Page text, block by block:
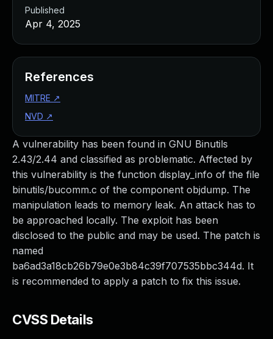
A vulnerability has been found in GNU Binutils
2.43/2.44 and classified as problematic. Affected by
this vulnerability is the function display_info of the file
binutils/bucomm.c of the component objdump. The
manipulation leads to memory leak. An attack has to
be approached locally. The exploit has been
disclosed to the public and may be used. The patch is
named
ba6ad3a18cb26b79e0e3b84c39f707535bbc344d. It
is recommended to apply a patch to fix this issue.
CVSS Details
Published
Apr 4, 2025
References
MITRE ↗
NVD ↗